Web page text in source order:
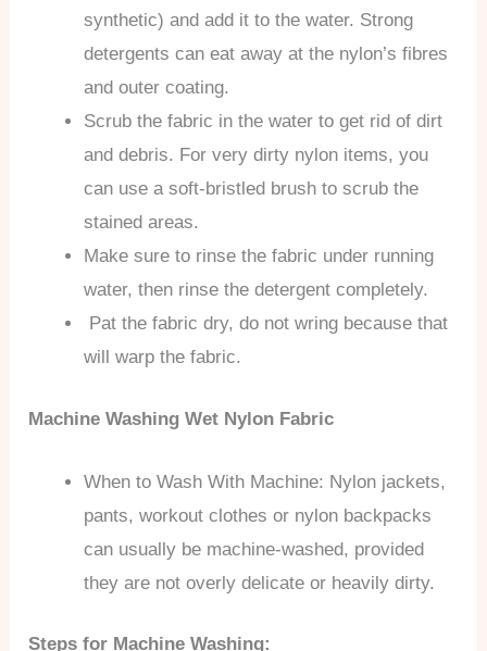
synthetic) and add it to the water. Strong
detergents can eat away at the nylon’s fibres
and outer coating.
Scrub the fabric in the water to get rid of dirt
and debris. For very dirty nylon items, you
can use a soft-bristled brush to scrub the
stained areas.
Make sure to rinse the fabric under running
water, then rinse the detergent completely.
Pat the fabric dry, do not wring because that
will warp the fabric.
Machine Washing Wet Nylon Fabric
When to Wash With Machine: Nylon jackets,
pants, workout clothes or nylon backpacks
can usually be machine-washed, provided
they are not overly delicate or heavily dirty.
Steps for Machine Washing: